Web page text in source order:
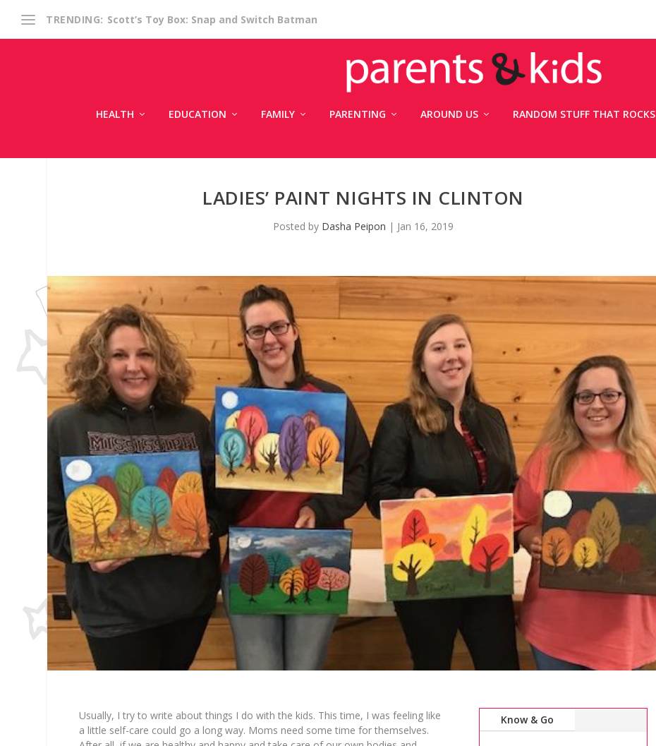
TRENDING: Scott’s Toy Box: Snap and Switch Batman
HEALTH EDUCATION FAMILY PARENTING AROUND US RANDOM STUFF THAT ROCKS
LADIES’ PAINT NIGHTS IN CLINTON
Posted by Dasha Peipon | Jan 16, 2019
Usually, I try to write about things I do with the kids. This time, I was feeling like
a little self-care could go a long way. Moms need some time for themselves.
Know & Go